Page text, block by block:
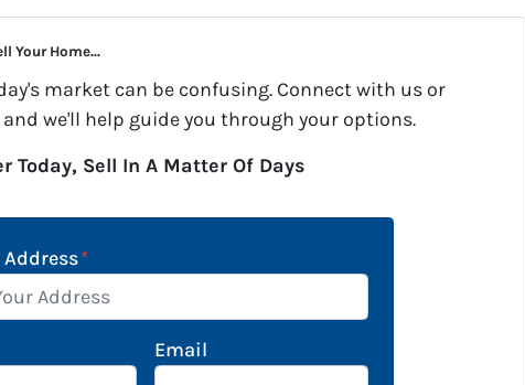
Your Home...
market can be confusing. Connect with us or
we'll help guide you through your options.
Today, Sell In A Matter Of Days
*
Email